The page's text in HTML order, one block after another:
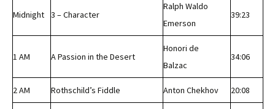
Midnight 3 – Character
Ralph Waldo
Emerson
39:23
1 AM A Passion in the Desert
Honori de
Balzac
34:06
2 AM Rothschild’s Fiddle Anton Chekhov 20:08